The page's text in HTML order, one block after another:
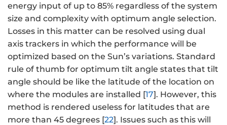
energy input of up to 85% regardless of the system
size and complexity with optimum angle selection.
Losses in this matter can be resolved using dual
axis trackers in which the performance will be
optimized based on the Sun’s variations. Standard
rule of thumb for optimum tilt angle states that tilt
angle should be like the latitude of the location on
where the modules are installed [17]. However, this
method is rendered useless for latitudes that are
more than 45 degrees [22]. Issues such as this will